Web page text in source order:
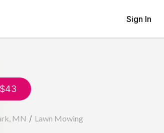
Sign In
$43
MN / Lawn Mowing